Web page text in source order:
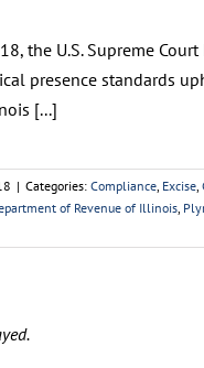
the U.S. Supreme
presence standards
[...]
| Categories: Compliance, Excise,
of Revenue of Illinois,